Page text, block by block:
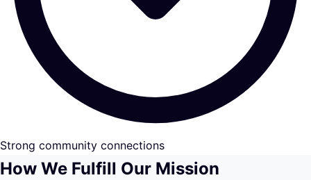
Strong community connections
How We Fulfill Our Mission